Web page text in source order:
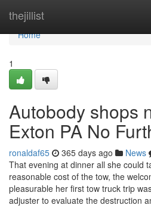
thejillist
Home
Home
1
Autobody shops
Exton PA No
ronaldaf65 365 days ago News
That evening at dinner all she could
reasonable cost of the tow, the
pleasurable her first tow truck trip
adjuster to evaluate the destruction